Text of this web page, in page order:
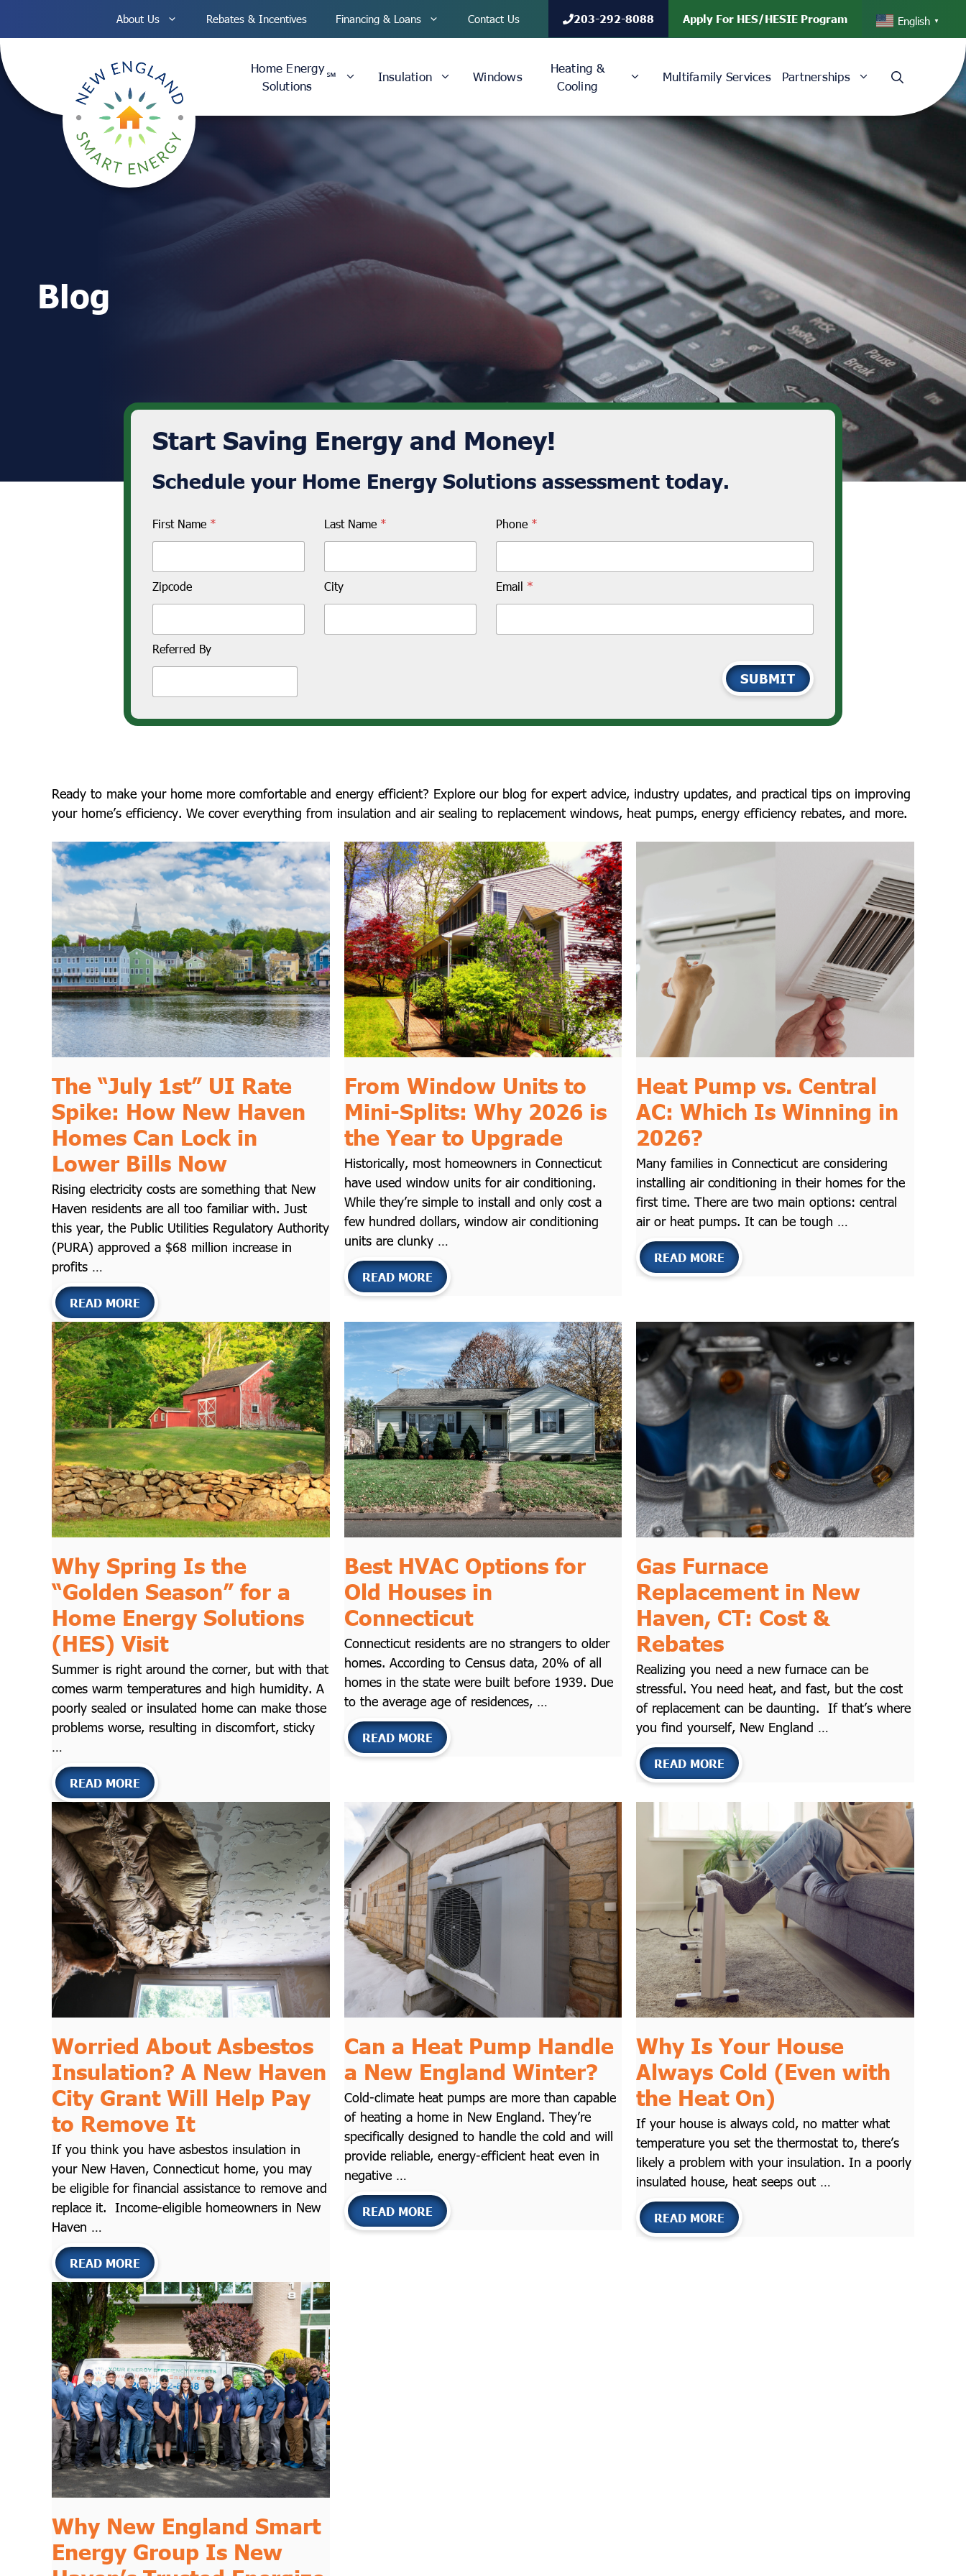
content
203-292-8088 Apply For HES/HESIE Program English ▼
About Us Rebates & Incentives Financing & Loans Contact Us
Home Energy
Solutions
℠ Insulation Windows
Heating &
Cooling
Multifamily Services Partnerships
Blog
Start Saving Energy and Money!
Schedule your Home Energy Solutions assessment today.
First Name * Last Name * Phone *
Zipcode City Email *
Referred By
SUBMIT
Ready to make your home more comfortable and energy efficient? Explore our blog for expert advice, industry updates, and practical tips on improving
your home’s efficiency. We cover everything from insulation and air sealing to replacement windows, heat pumps, energy efficiency rebates, and more.
The “July 1st” UI Rate
Spike: How New Haven
Homes Can Lock in
Lower Bills Now
Rising electricity costs are something that New
Haven residents are all too familiar with. Just
this year, the Public Utilities Regulatory Authority
(PURA) approved a $68 million increase in
profits …
READ MORE
From Window Units to
Mini-Splits: Why 2026 is
the Year to Upgrade
Historically, most homeowners in Connecticut
have used window units for air conditioning.
While they’re simple to install and only cost a
few hundred dollars, window air conditioning
units are clunky …
READ MORE
Heat Pump vs. Central
AC: Which Is Winning in
2026?
Many families in Connecticut are considering
installing air conditioning in their homes for the
first time. There are two main options: central
air or heat pumps. It can be tough …
READ MORE
Why Spring Is the
“Golden Season” for a
Home Energy Solutions
(HES) Visit
Summer is right around the corner, but with that
comes warm temperatures and high humidity. A
poorly sealed or insulated home can make those
problems worse, resulting in discomfort, sticky
…
READ MORE
Best HVAC Options for
Old Houses in
Connecticut
Connecticut residents are no strangers to older
homes. According to Census data, 20% of all
homes in the state were built before 1939. Due
to the average age of residences, …
READ MORE
Gas Furnace
Replacement in New
Haven, CT: Cost &
Rebates
Realizing you need a new furnace can be
stressful. You need heat, and fast, but the cost
of replacement can be daunting. If that’s where
you find yourself, New England …
READ MORE
Worried About Asbestos
Insulation? A New Haven
City Grant Will Help Pay
to Remove It
If you think you have asbestos insulation in
your New Haven, Connecticut home, you may
be eligible for financial assistance to remove and
replace it. Income-eligible homeowners in New
Haven …
READ MORE
Can a Heat Pump Handle
a New England Winter?
Cold-climate heat pumps are more than capable
of heating a home in New England. They’re
specifically designed to handle the cold and will
provide reliable, energy-efficient heat even in
negative …
READ MORE
Why Is Your House
Always Cold (Even with
the Heat On)
If your house is always cold, no matter what
temperature you set the thermostat to, there’s
likely a problem with your insulation. In a poorly
insulated house, heat seeps out …
READ MORE
Why New England Smart
Energy Group Is New